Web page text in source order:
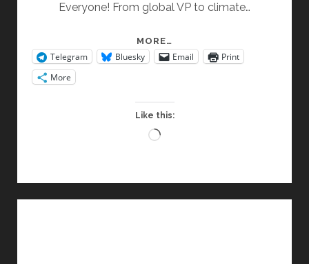
Everyone! From global VP to climate…
MORE…
CAN
Telegram Bluesky Email
Print
More
Like this:
Loading…